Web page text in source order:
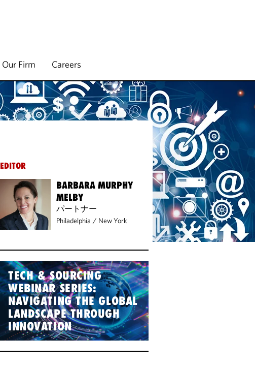
Our Firm Careers
EDITOR
BARBARA MURPHY
MELBY
パートナー
Philadelphia / New York
TECH & SOURCING
WEBINAR SERIES:
NAVIGATING THE GLOBAL
LANDSCAPE THROUGH
INNOVATION